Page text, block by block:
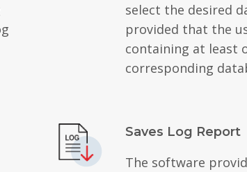
select the desired
provided that the
containing at least
corresponding
Saves Log Report
The software